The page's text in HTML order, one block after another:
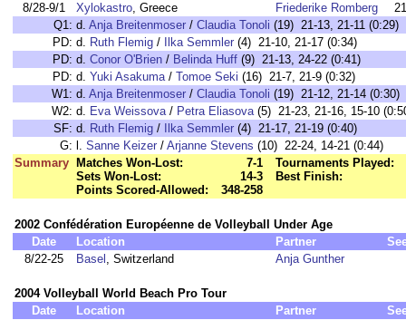
8/28-9/1
Xylokastro, Greece Friederike Romberg
21
Q1: d. Anja Breitenmoser / Claudia Tonoli (19) 21-13, 21-11 (0:29)
PD: d. Ruth Flemig / Ilka Semmler (4) 21-10, 21-17 (0:34)
PD: d. Conor O'Brien / Belinda Huff (9) 21-13, 24-22 (0:41)
PD: d. Yuki Asakuma/ Tomoe Seki (16) 21-7, 21-9 (0:32)
W1: d. Anja Breitenmoser / Claudia Tonoli (19) 21-12, 21-14 (0:30)
W2: d. Eva Weissova/ Petra Eliasova(5) 21-23, 21-16, 15-10
SF: d. Ruth Flemig / Ilka Semmler (4) 21-17, 21-19 (0:40)
G: l. Sanne Keizer / Arjanne Stevens (10) 22-24, 14-21 (0:44)
Summary
Matches Won-Lost:
7-1
Sets Won-Lost:
14-3
Points Scored-Allowed:
348-258
Tournaments Played:
Best Finish:
2002 Confédération Européenne de Volleyball Under Age
Date
Location Partner
8/22-25
Basel , Switzerland Anja Gunther
2004 Volleyball World Beach Pro Tour
Date
Location Partner